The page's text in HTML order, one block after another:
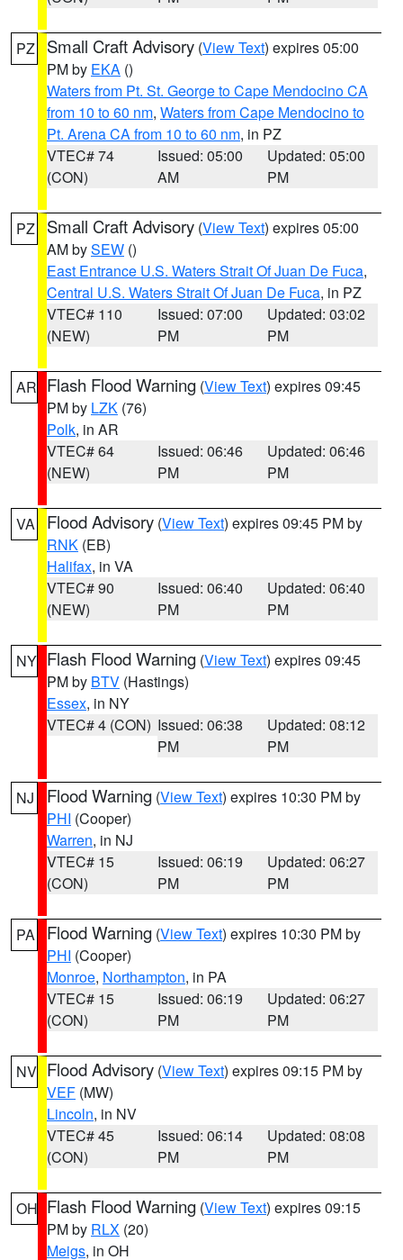
PZ Small Craft Advisory (View Text) expires 05:00
PM by EKA ()
Waters from Pt. St. George to Cape Mendocino CA
from 10 to 60 nm, Waters from Cape Mendocino to
Pt. Arena CA from 10 to 60 nm, in PZ
VTEC# 74
(CON)
Issued: 05:00
AM
Updated: 05:00
PM
PZ Small Craft Advisory (View Text) expires 05:00
AM bySEW ()
East Entrance U.S. Waters Strait Of Juan De Fuca,
Central U.S. Waters Strait Of Juan De Fuca, in PZ
VTEC# 110
(NEW)
Issued: 07:00
PM
Updated: 03:02
PM
AR Flash Flood Warning (View Text) expires 09:45
PM by LZK (76)
Polk, in AR
VTEC# 64
(NEW)
Issued: 06:46
PM
Updated: 06:46
PM
VA Flood Advisory (View Text) expires 09:45 PM by
RNK (EB)
Halifax, in VA
VTEC# 90
(NEW)
Issued: 06:40
PM
Updated: 06:40
PM
NY Flash Flood Warning (View Text) expires 09:45
PM by BTV (Hastings)
Essex, in NY
VTEC# 4 (CON) Issued: 06:38
PM
Updated: 08:12
PM
NJ Flood Warning (View Text) expires 10:30 PM by
PHI (Cooper)
Warren, in NJ
VTEC# 15
(CON)
Issued: 06:19
PM
Updated: 06:27
PM
PA Flood Warning (View Text) expires 10:30 PM by
PHI (Cooper)
Monroe, Northampton, in PA
VTEC# 15
(CON)
Issued: 06:19
PM
Updated: 06:27
PM
NV Flood Advisory (View Text) expires 09:15 PM by
VEF (MW)
Lincoln, in NV
VTEC# 45
(CON)
Issued: 06:14
PM
Updated: 08:08
PM
OH Flash Flood Warning (View Text) expires 09:15
PM by RLX (20)
Meigs, in OH